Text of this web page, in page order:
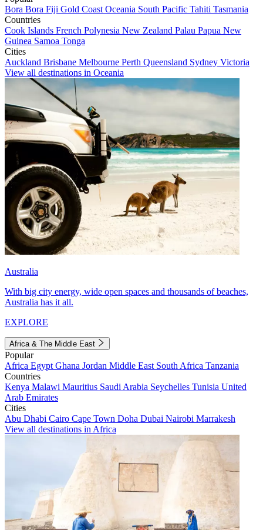
Bora Bora Fiji Gold Coast Oceania South Pacific Tahiti Tasmania
Countries
Cook Islands French Polynesia New Zealand Palau Papua New
Guinea Samoa Tonga
Cities
Auckland Brisbane Melbourne Perth Queensland Sydney Victoria
View all destinations in Oceania
Australia
With big city energy, wide open spaces and thousands of beaches,
Australia has it all.
EXPLORE
Africa & The Middle East
Popular
Africa Egypt Ghana Jordan Middle East South Africa Tanzania
Countries
Kenya Malawi Mauritius Saudi Arabia Seychelles Tunisia United
Arab Emirates
Cities
Abu Dhabi Cairo Cape Town Doha Dubai Nairobi Marrakesh
View all destinations in Africa